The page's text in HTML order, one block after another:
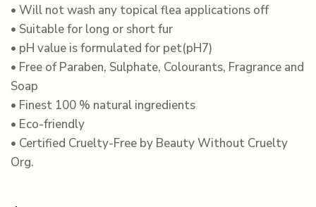
• Will not wash any topical flea applications off
• Suitable for long or short fur
• pH value is formulated for pet(pH7)
• Free of Paraben, Sulphate, Colourants, Fragrance and
Soap
• Finest 100 % natural ingredients
• Eco-friendly
• Certified Cruelty-Free by Beauty Without Cruelty
Org.